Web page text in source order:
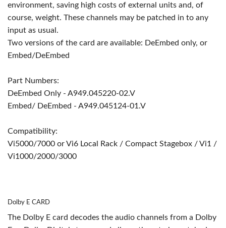
environment, saving high costs of external units and, of
course, weight. These channels may be patched in to any
input as usual.
Two versions of the card are available: DeEmbed only, or
Embed/DeEmbed
Part Numbers:
DeEmbed Only - A949.045220-02.V
Embed/ DeEmbed - A949.045124-01.V
Compatibility:
Vi5000/7000 or Vi6 Local Rack / Compact Stagebox / Vi1 /
Vi1000/2000/3000
Dolby E CARD
The Dolby E card decodes the audio channels from a Dolby